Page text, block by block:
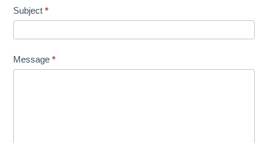
Subject*
Message*